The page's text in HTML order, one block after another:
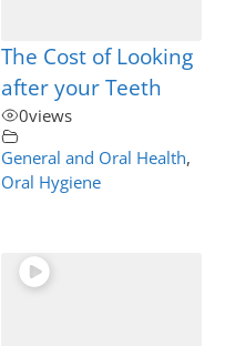
The Cost of Looking
after your Teeth
0views
General and Oral Health,
Oral Hygiene